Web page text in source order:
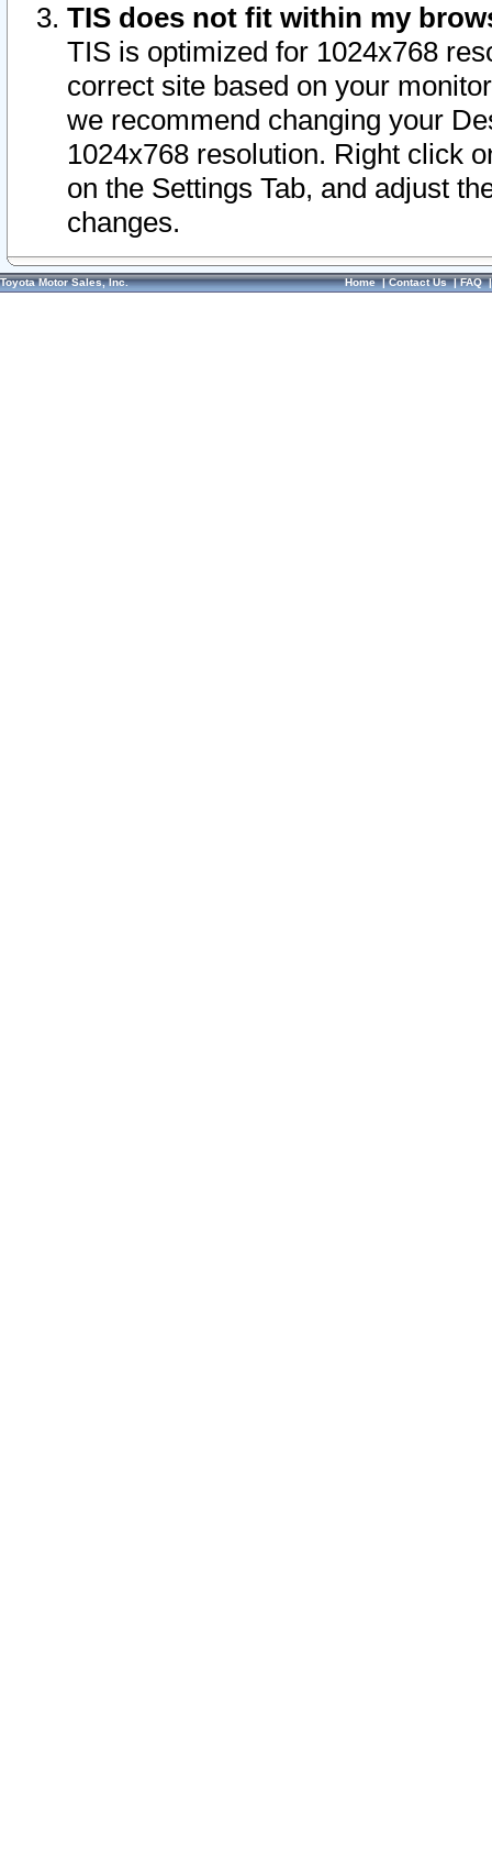
TIS does not fit within my
TIS is optimized for 1024x768
correct site based on your
we recommend changing your
1024x768 resolution. Right click
on the Settings Tab, and adjust
changes.
Toyota Motor Sales, Inc. Home|Contact Us|FAQ